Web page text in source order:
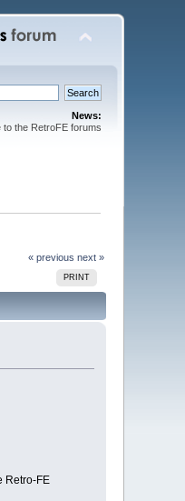
News:
to the RetroFE forums
« previous next »
PRINT
Retro-FE